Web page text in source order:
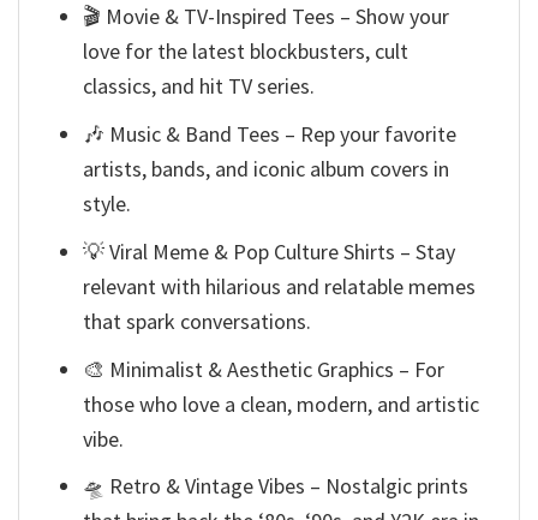
🎬 Movie & TV-Inspired Tees – Show your
love for the latest blockbusters, cult
classics, and hit TV series.
🎶 Music & Band Tees – Rep your favorite
artists, bands, and iconic album covers in
style.
💡 Viral Meme & Pop Culture Shirts – Stay
relevant with hilarious and relatable memes
that spark conversations.
🎨 Minimalist & Aesthetic Graphics – For
those who love a clean, modern, and artistic
vibe.
🛸 Retro & Vintage Vibes – Nostalgic prints